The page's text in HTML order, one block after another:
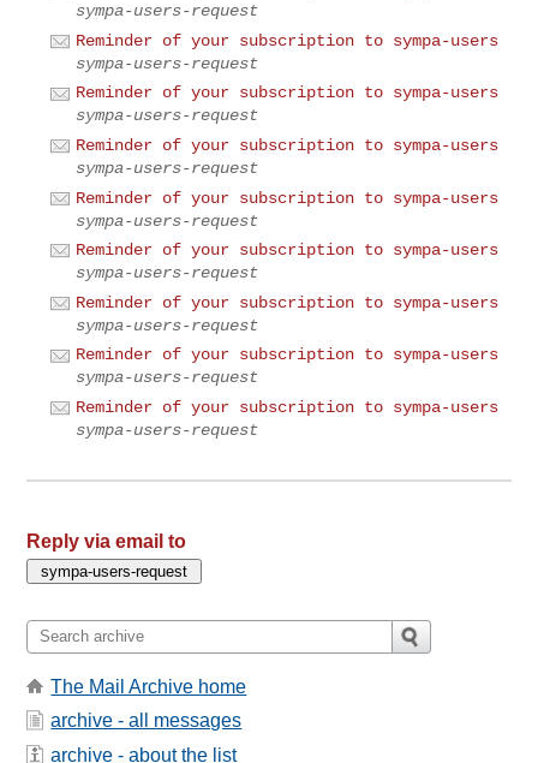
sympa-users-request
Reminder of your subscription to sympa-users
sympa-users-request
Reminder of your subscription to sympa-users
sympa-users-request
Reminder of your subscription to sympa-users
sympa-users-request
Reminder of your subscription to sympa-users
sympa-users-request
Reminder of your subscription to sympa-users
sympa-users-request
Reminder of your subscription to sympa-users
sympa-users-request
Reminder of your subscription to sympa-users
sympa-users-request
Reminder of your subscription to sympa-users
sympa-users-request
Reply via email to
The Mail Archive home
archive - all messages
archive - about the list